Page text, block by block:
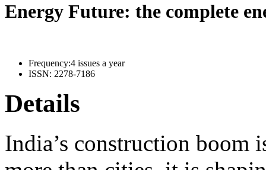
Energy Future: the complete
Frequency:4 issues a year
ISSN: 2278-7186
Details
India’s construction boom